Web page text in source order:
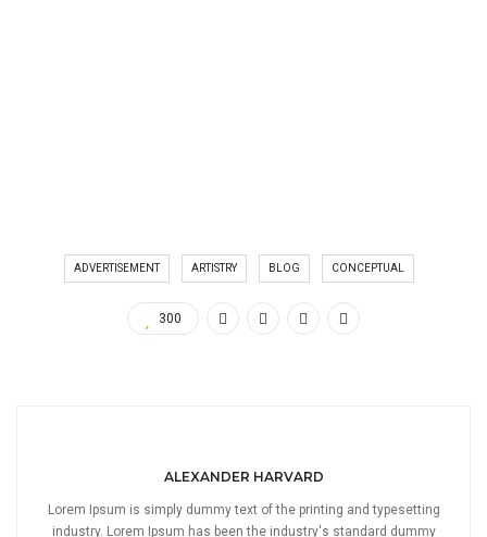
ADVERTISEMENT ARTISTRY BLOG CONCEPTUAL
300
ALEXANDER HARVARD
Lorem Ipsum is simply dummy text of the printing and typesetting
industry. Lorem Ipsum has been the industry's standard dummy